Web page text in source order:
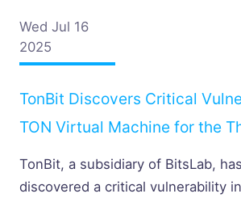
Wed Jul 16
2025
TonBit Discovers Critical
TON Virtual Machine for the
Once Again Receiving Official
from the TON Team
TonBit, a subsidiary of BitsLab,
discovered a critical vulnerability